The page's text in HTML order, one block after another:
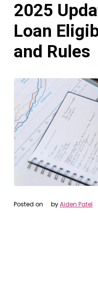
2025
Loan
and Rules
Posted on byAiden Patel